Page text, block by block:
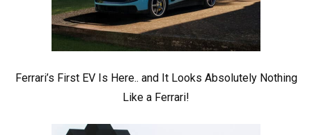
Ferrari’s First EV Is Here.. and It Looks Absolutely Nothing
Like a Ferrari!